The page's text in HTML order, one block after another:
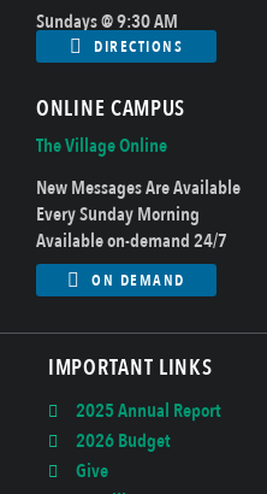
Sundays @ 9:30 AM
DIRECTIONS
ONLINE CAMPUS
The Village Online
New Messages Are Available
Every Sunday Morning
Available on-demand 24/7
ON DEMAND
IMPORTANT LINKS
2025 Annual Report
2026 Budget
Give